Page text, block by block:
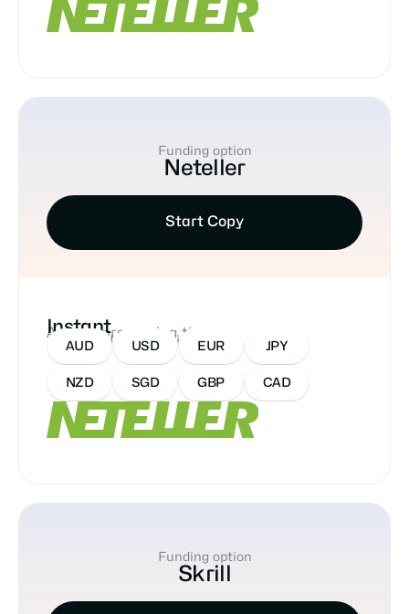
Funding option
Neteller
Start Copy
Approx processing time
Instant
Accepted Currencies:
AUD USD EUR JPY
NZD SGD GBP CAD
Funding option
Skrill